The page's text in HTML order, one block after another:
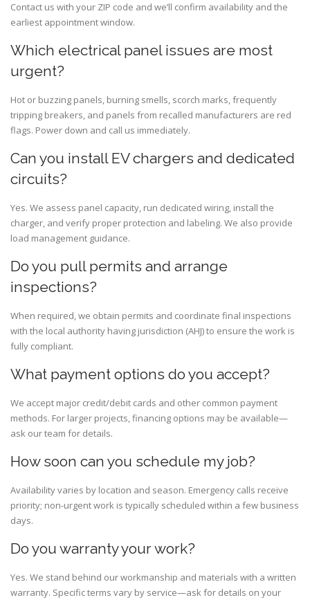
Contact us with your ZIP code and we’ll confirm availability and the
earliest appointment window.
Which electrical panel issues are most
urgent?
Hot or buzzing panels, burning smells, scorch marks, frequently
tripping breakers, and panels from recalled manufacturers are red
flags. Power down and call us immediately.
Can you install EV chargers and dedicated
circuits?
Yes. We assess panel capacity, run dedicated wiring, install the
charger, and verify proper protection and labeling. We also provide
load management guidance.
Do you pull permits and arrange
inspections?
When required, we obtain permits and coordinate final inspections
with the local authority having jurisdiction (AHJ) to ensure the work is
fully compliant.
What payment options do you accept?
We accept major credit/debit cards and other common payment
methods. For larger projects, financing options may be available—
ask our team for details.
How soon can you schedule my job?
Availability varies by location and season. Emergency calls receive
priority; non-urgent work is typically scheduled within a few business
days.
Do you warranty your work?
Yes. We stand behind our workmanship and materials with a written
warranty. Specific terms vary by service—ask for details on your